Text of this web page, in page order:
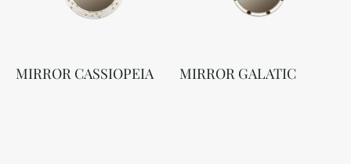
MIRROR CASSIOPEIA MIRROR GALATIC